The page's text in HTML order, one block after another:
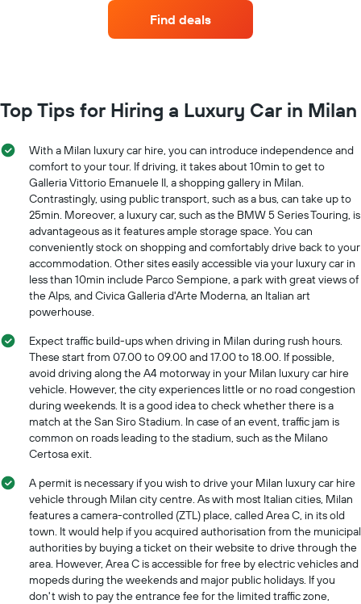
price
for
day
chart
has
axis
displaying
car
hire
companies
chart
has
axis
displaying
the
cheapest
car
hire
price
for
the
given
Find deals
Top Tips for Hiring a Luxury Car in Milan
With a Milan luxury car hire, you can introduce independence and
comfort to your tour. If driving, it takes about 10min to get to
Galleria Vittorio Emanuele II, a shopping gallery in Milan.
Contrastingly, using public transport, such as a bus, can take up to
25min. Moreover, a luxury car, such as the BMW 5 Series Touring, is
advantageous as it features ample storage space. You can
conveniently stock on shopping and comfortably drive back to your
accommodation. Other sites easily accessible via your luxury car in
less than 10min include Parco Sempione, a park with great views of
the Alps, and Civica Galleria d'Arte Moderna, an Italian art
powerhouse.
Expect traffic build-ups when driving in Milan during rush hours.
These start from 07.00 to 09.00 and 17.00 to 18.00. If possible,
avoid driving along the A4 motorway in your Milan luxury car hire
vehicle. However, the city experiences little or no road congestion
during weekends. It is a good idea to check whether there is a
match at the San Siro Stadium. In case of an event, traffic jam is
common on roads leading to the stadium, such as the Milano
Certosa exit.
A permit is necessary if you wish to drive your Milan luxury car hire
vehicle through Milan city centre. As with most Italian cities, Milan
features a camera-controlled (ZTL) place, called Area C, in its old
town. It would help if you acquired authorisation from the municipal
authorities by buying a ticket on their website to drive through the
area. However, Area C is accessible for free by electric vehicles and
mopeds during the weekends and major public holidays. If you
don't wish to pay the entrance fee for the limited traffic zone,